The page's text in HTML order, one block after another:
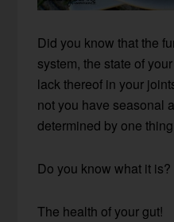
Did you know that the
system, the state of
lack thereof in your
not you have seasonal
determined by one
Do you know what it is?
The health of your gut!